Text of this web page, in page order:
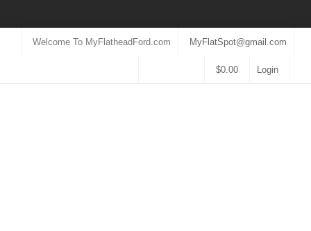
Welcome To MyFlatheadFord.com MyFlatSpot@gmail.com
$0.00 Login